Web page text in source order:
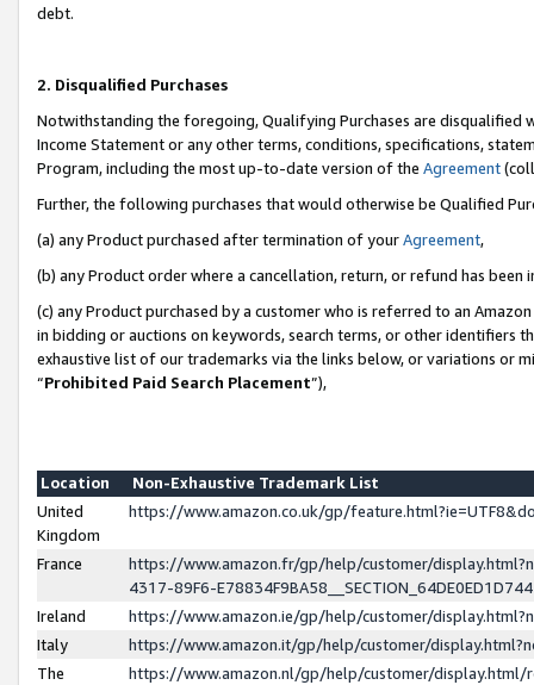
debt.
2. Disqualified Purchases
Notwithstanding the foregoing, Qualifying Purchases are disqualified
Income Statement or any other terms, conditions, specifications,
Program, including the most up-to-date version of the Agreement
Further, the following purchases that would otherwise be Qualified
(a) any Product purchased after termination of yourAgreement,
(b) any Product order where a cancellation, return, or refund has been
(c) any Product purchased by a customer who is referred to an
in bidding or auctions on keywords, search terms, or other identifiers
exhaustive list of our trademarks via the links below, or variations or
“Prohibited Paid Search Placement”),
Location
Non-Exhaustive Trademark List
United
Kingdom
https://www.amazon.co.uk/gp/
France
https://www.amazon.fr/gp/help/customer/
4317-89F6-
Ireland
https://www.amazon.ie/gp/help/customer/
Italy
https://www.amazon.it/gp/help/customer/
The
https://www.amazon.nl/gp/help/customer/display.html/